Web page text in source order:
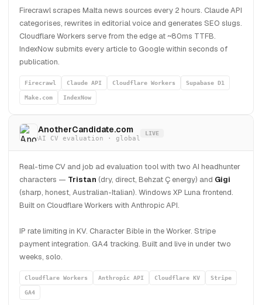
Firecrawl scrapes Malta news sources every 2 hours. Claude API
categorises, rewrites in editorial voice and generates SEO slugs.
Cloudflare Workers serve from the edge at ~80ms TTFB.
IndexNow submits every article to Google within seconds of
publication.
Firecrawl Claude API Cloudflare Workers Supabase D1
Make.com IndexNow
AnotherCandidate.com
AI CV evaluation · global
LIVE
Real-time CV and job ad evaluation tool with two AI headhunter
characters — Tristan (dry, direct, Behzat Ç energy) and Gigi
(sharp, honest, Australian-Italian). Windows XP Luna frontend.
Built on Cloudflare Workers with Anthropic API.
IP rate limiting in KV. Character Bible in the Worker. Stripe
payment integration. GA4 tracking. Built and live in under two
weeks, solo.
Cloudflare Workers Anthropic API Cloudflare KV Stripe
GA4